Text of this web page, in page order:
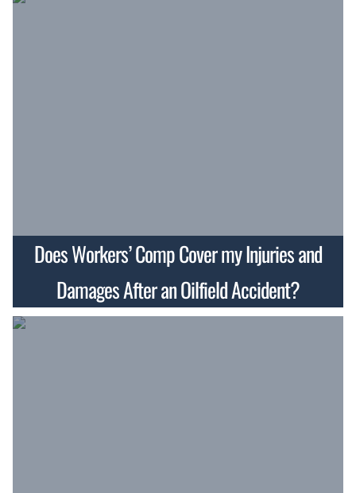
Does Workers’ Comp Cover my Injuries and
Damages After an Oilfield Accident?